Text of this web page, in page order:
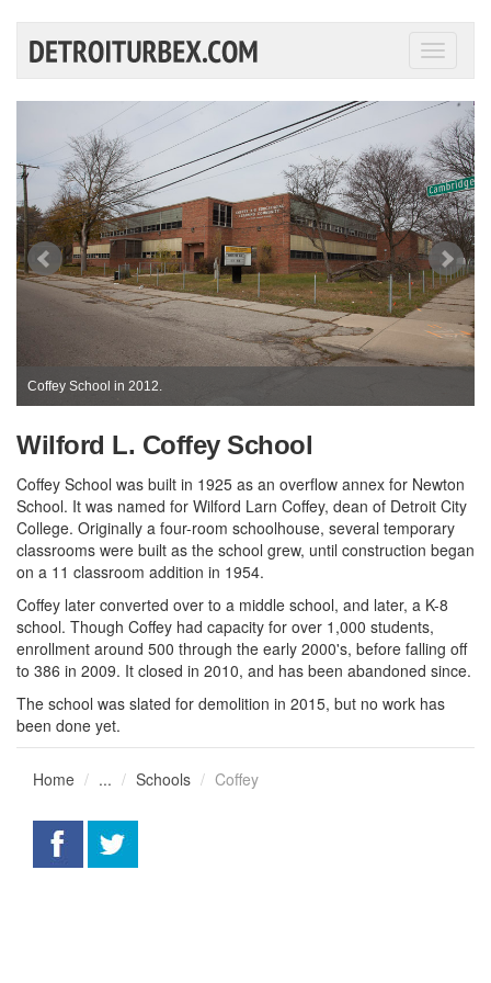
Toggle
Coffey School in 2012.
Wilford L. Coffey School
Coffey School was built in 1925 as an overflow annex for Newton
School. It was named for Wilford Larn Coffey, dean of Detroit City
College. Originally a four-room schoolhouse, several temporary
classrooms were built as the school grew, until construction began
on a 11 classroom addition in 1954.
Coffey later converted over to a middle school, and later, a K-8
school. Though Coffey had capacity for over 1,000 students,
enrollment around 500 through the early 2000's, before falling off
to 386 in 2009. It closed in 2010, and has been abandoned since.
The school was slated for demolition in 2015, but no work has
been done yet.
Home ... Schools Coffey